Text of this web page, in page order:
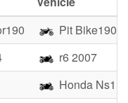
Pit Bike190
r6 2007
Honda Ns1